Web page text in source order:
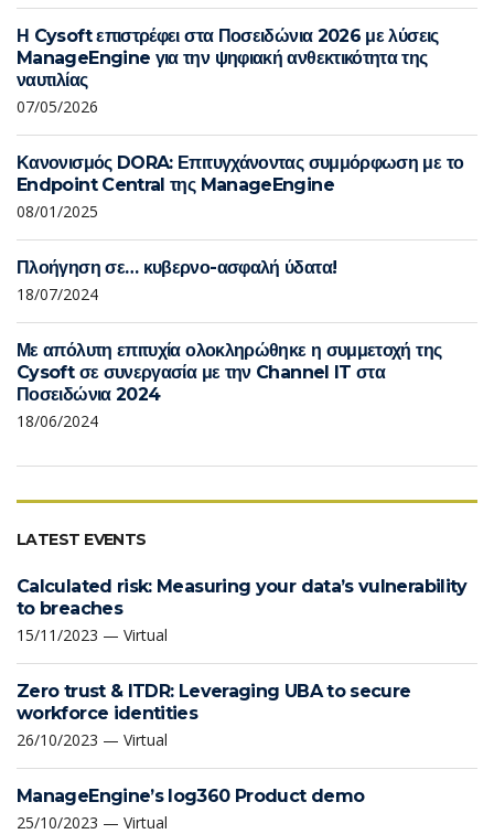
Η Cysoft επιστρέφει στα Ποσειδώνια 2026 με λύσεις
ManageEngine για την ψηφιακή ανθεκτικότητα της
ναυτιλίας
07/05/2026
Κανονισμός DORA: Επιτυγχάνοντας συμμόρφωση με το
Endpoint Central της ManageEngine
08/01/2025
Πλοήγηση σε… κυβερνο-ασφαλή ύδατα!
18/07/2024
Με απόλυτη επιτυχία ολοκληρώθηκε η συμμετοχή της
Cysoft σε συνεργασία με την Channel IT στα
Ποσειδώνια 2024
18/06/2024
LATEST EVENTS
Calculated risk: Measuring your data’s vulnerability
to breaches
15/11/2023 — Virtual
Zero trust & ITDR: Leveraging UBA to secure
workforce identities
26/10/2023 — Virtual
ManageEngine’s log360 Product demo
25/10/2023 — Virtual